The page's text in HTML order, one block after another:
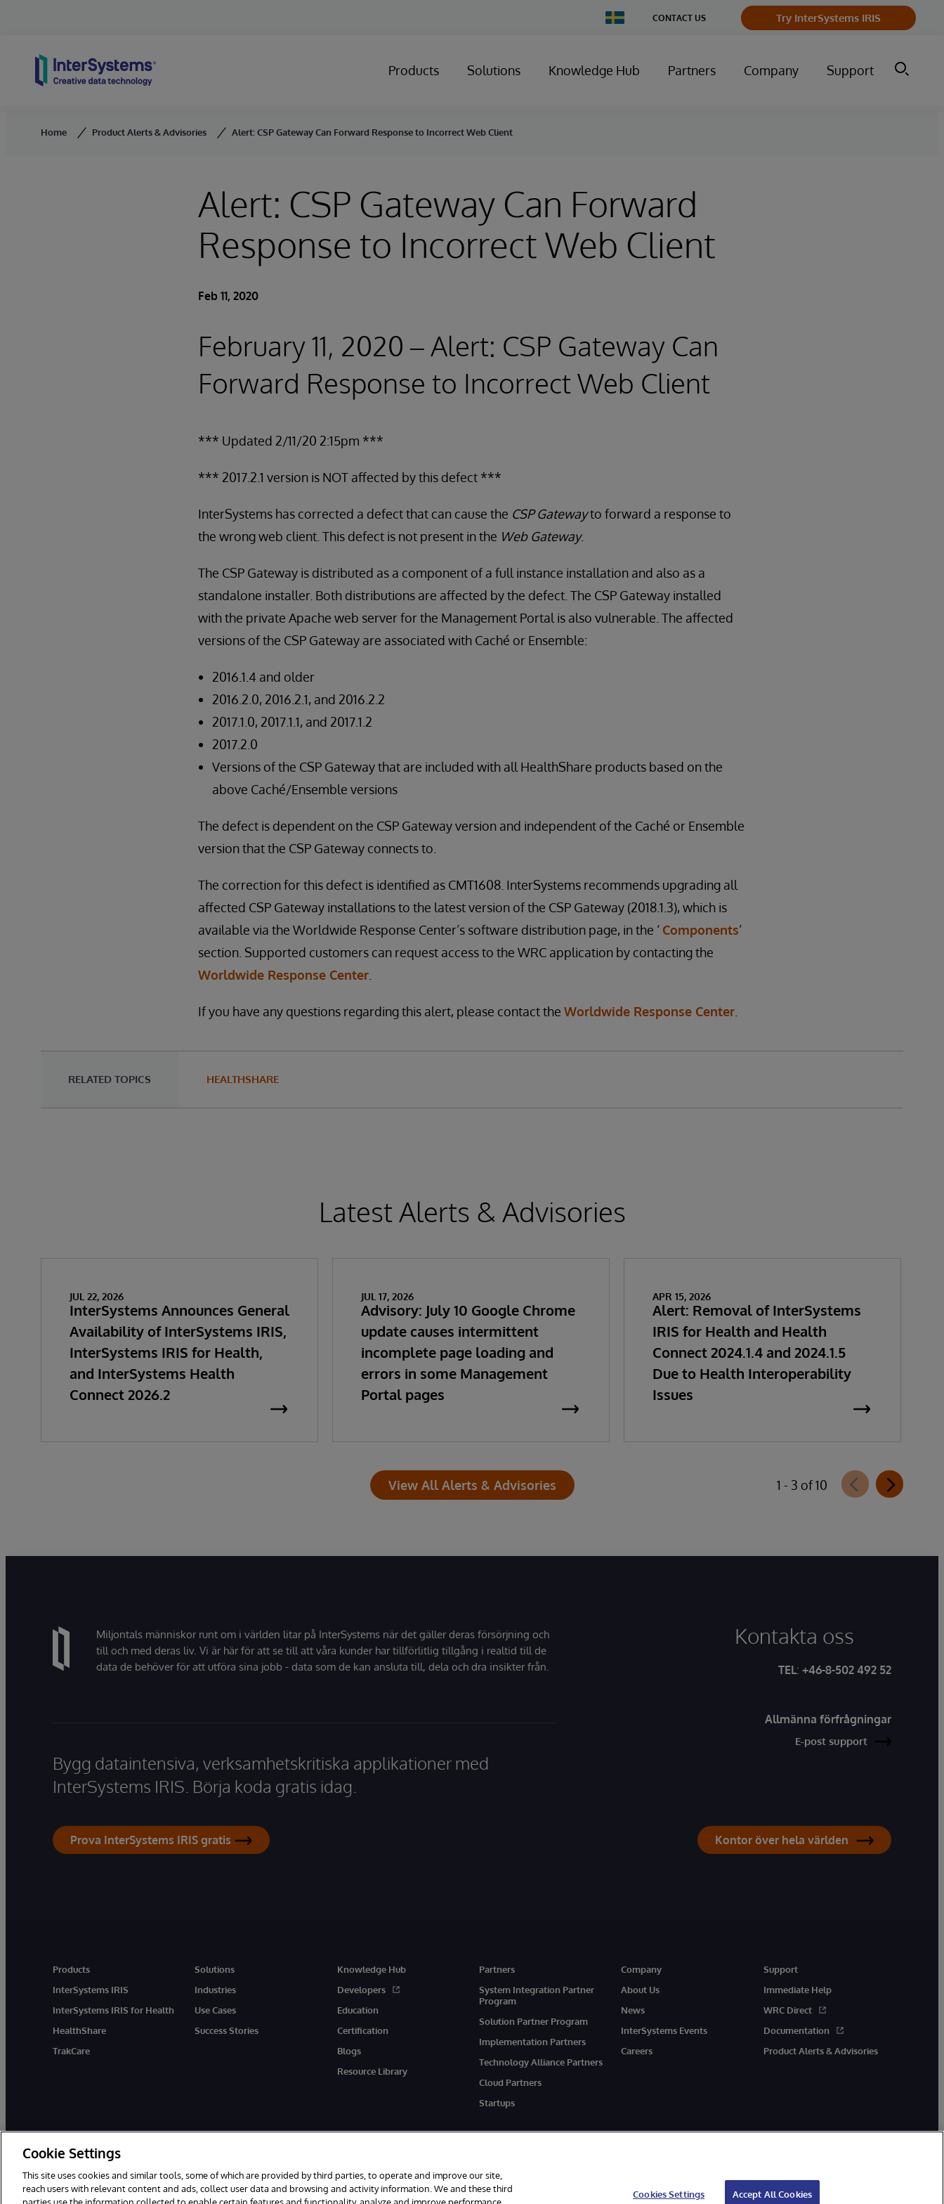
Change
Country
CONTACT US Try InterSystems IRIS
Products Solutions Knowledge Hub Partners Company Support
Home Product Alerts & Advisories Alert: CSP Gateway Can Forward Response to Incorrect Web Client
Alert: CSP Gateway Can Forward
Response to Incorrect Web Client
Feb 11, 2020
February 11, 2020 – Alert: CSP Gateway Can
Forward Response to Incorrect Web Client
*** Updated 2/11/20 2:15pm ***
*** 2017.2.1 version is NOT affected by this defect ***
InterSystems has corrected a defect that can cause the CSP Gatewayto forward a response to
the wrong web client. This defect is not present in the Web Gateway.
The CSP Gateway is distributed as a component of a full instance installation and also as a
standalone installer. Both distributions are affected by the defect. The CSP Gateway installed
with the private Apache web server for the Management Portal is also vulnerable. The affected
versions of the CSP Gateway are associated with Caché or Ensemble:
2016.1.4 and older
2016.2.0, 2016.2.1, and 2016.2.2
2017.1.0, 2017.1.1, and 2017.1.2
2017.2.0
Versions of the CSP Gateway that are included with all HealthShare products based on the
above Caché/Ensemble versions
The defect is dependent on the CSP Gateway version and independent of the Caché or Ensemble
version that the CSP Gateway connects to.
The correction for this defect is identified as CMT1608. InterSystems recommends upgrading all
affected CSP Gateway installations to the latest version of the CSP Gateway (2018.1.3), which is
available via the Worldwide Response Center’s software distribution page, in the ‘ Components’
section. Supported customers can request access to the WRC application by contacting the
Worldwide Response Center
If you have any questions regarding this alert, please contact the Worldwide Response Center
RELATED TOPICS HEALTHSHARE
Latest Alerts & Advisories
JUL 22, 2026
InterSystems Announces General
Availability of InterSystems IRIS,
InterSystems IRIS for Health,
and InterSystems Health
Connect 2026.2
JUL 17, 2026
Advisory: July 10 Google Chrome
update causes intermittent
incomplete page loading and
errors in some Management
Portal pages
APR 15, 2026
Alert: Removal of InterSystems
IRIS for Health and Health
Connect 2024.1.4 and 2024.1.5
Due to Health Interoperability
Issues
View All Alerts & Advisories 1 - 3 of 10
Miljontals människor runt om i världen litar på InterSystems när det gäller deras försörjning och
till och med deras liv. Vi är här för att se till att våra kunder har tillförlitlig tillgång i realtid till de
data de behöver för att utföra sina jobb - data som de kan ansluta till, dela och dra insikter från.
Bygg dataintensiva, verksamhetskritiska applikationer med
InterSystems IRIS. Börja koda gratis idag.
Prova InterSystems IRIS gratis
Kontakta oss
TEL: +46-8-502 492 52
Allmänna förfrågningar
E-post support
Kontor över hela världen
Products
InterSystems IRIS
InterSystems IRIS for Health
HealthShare
TrakCare
Solutions
Industries
Use Cases
Success Stories
Knowledge Hub
Developers
Education
Certification
Blogs
Resource Library
Partners
System Integration Partner
Program
Solution Partner Program
Implementation Partners
Technology Alliance Partners
Cloud Partners
Startups
Company
About Us
News
InterSystems Events
Careers
Support
Immediate Help
WRC Direct
Documentation
Product Alerts & Advisories
Cookie Settings
This site uses cookies and similar tools, some of which are provided by third parties, to operate and improve our site,
reach users with relevant content and ads, collect user data and browsing and activity information. We and these third
Cookies Settings Accept All Cookies